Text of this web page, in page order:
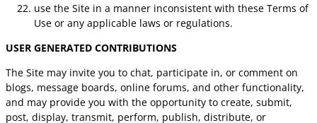
use the Site in a manner inconsistent with these Terms of
Use or any applicable laws or regulations.
USER GENERATED CONTRIBUTIONS
The Site may invite you to chat, participate in, or comment on
blogs, message boards, online forums, and other functionality,
and may provide you with the opportunity to create, submit,
post, display, transmit, perform, publish, distribute, or